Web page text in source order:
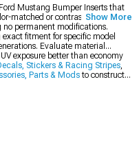
Mustang Bumper Inserts that
matched or contrasting inserts
permanent modifications.
fitment for specific model
Evaluate material
exposure better than economy
Stickers & Racing Stripes,
Parts & Modsto construct a
Show More